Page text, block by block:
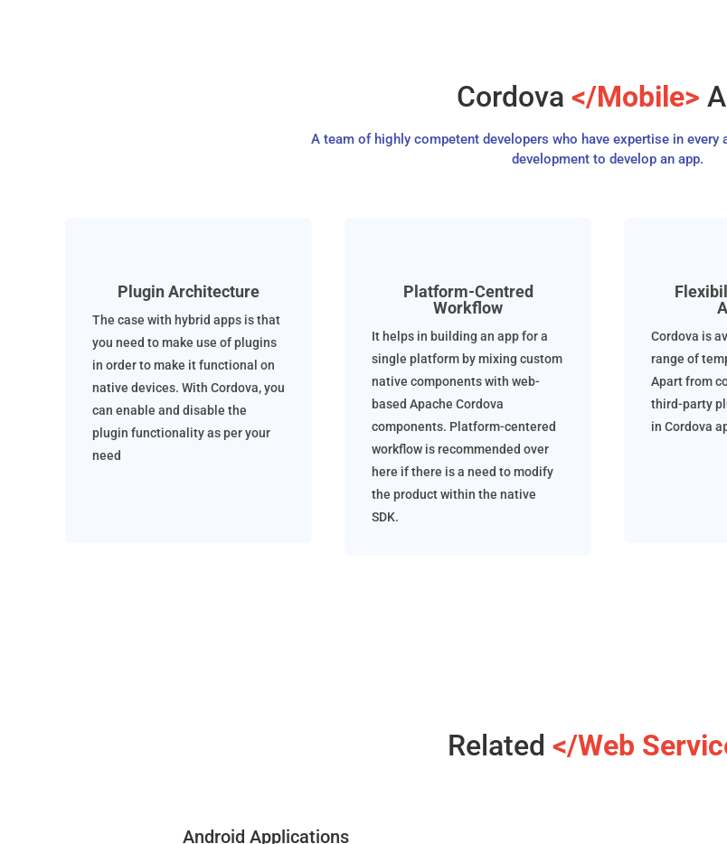
Cordova </Mobile>
A team of highly competent developers who have expertise in every
development to develop an app.
Plugin Architecture
The case with hybrid apps is that
you need to make use of plugins
in order to make it functional on
native devices. With Cordova, you
can enable and disable the
plugin functionality as per your
need
Platform-Centred
Workflow
It helps in building an app for a
single platform by mixing custom
native components with web-
based Apache Cordova
components. Platform-centered
workflow is recommended over
here if there is a need to modify
the product within the native
SDK.
Cordova is
range of
Apart from
third-party
in Cordova
Related </Web
Android Applications